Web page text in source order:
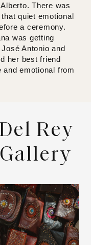
There was
quiet emotional
a ceremony.
was getting
Antonio and
her best friend
emotional from
Rey